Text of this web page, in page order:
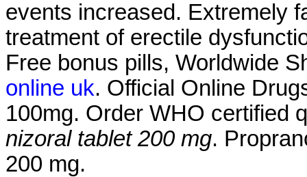
events increased. Extremely
treatment of erectile
Free bonus pills, Worldwide
online uk. Official Online
100mg. Order WHO certified
nizoral tablet 200 mg.
200 mg.